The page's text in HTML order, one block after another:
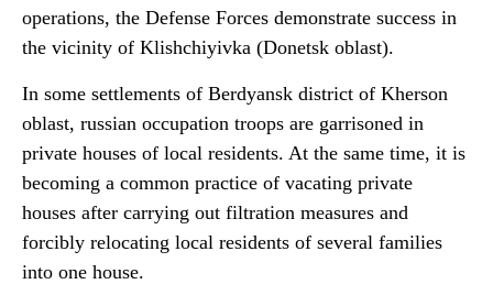
operations, the Defense Forces demonstrate success in
the vicinity of Klishchiyivka (Donetsk oblast).
In some settlements of Berdyansk district of Kherson
oblast, russian occupation troops are garrisoned in
private houses of local residents. At the same time, it is
becoming a common practice of vacating private
houses after carrying out filtration measures and
forcibly relocating local residents of several families
into one house.